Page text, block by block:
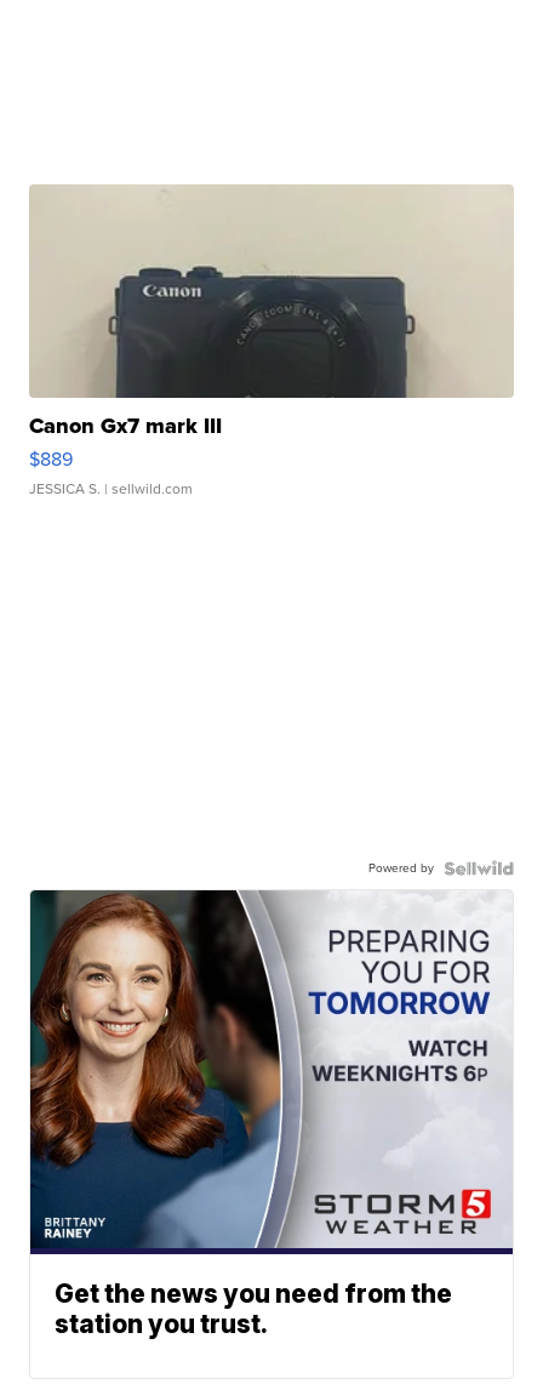
Canon Gx7 mark III
$889
JESSICA S. | sellwild.com
Powered by
Get the news you need from the
station you trust.